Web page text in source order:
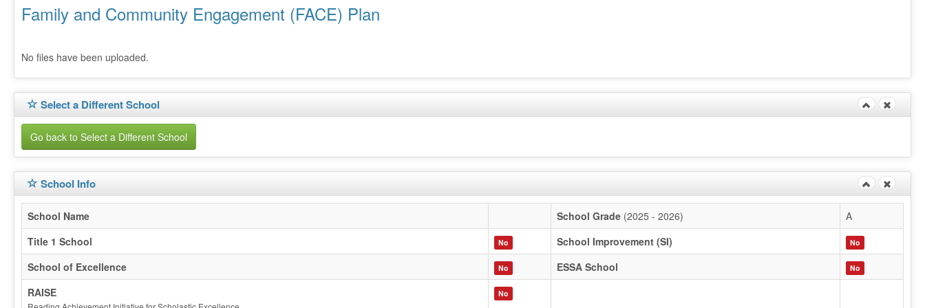
Family and Community Engagement (FACE) Plan
No files have been uploaded.
Select a Different School
Go back to Select a Different School
School Info
School Name School Grade (2025 - 2026)
A
Title 1 School
No School Improvement (SI) No
School of Excellence No ESSA School No
RAISE No